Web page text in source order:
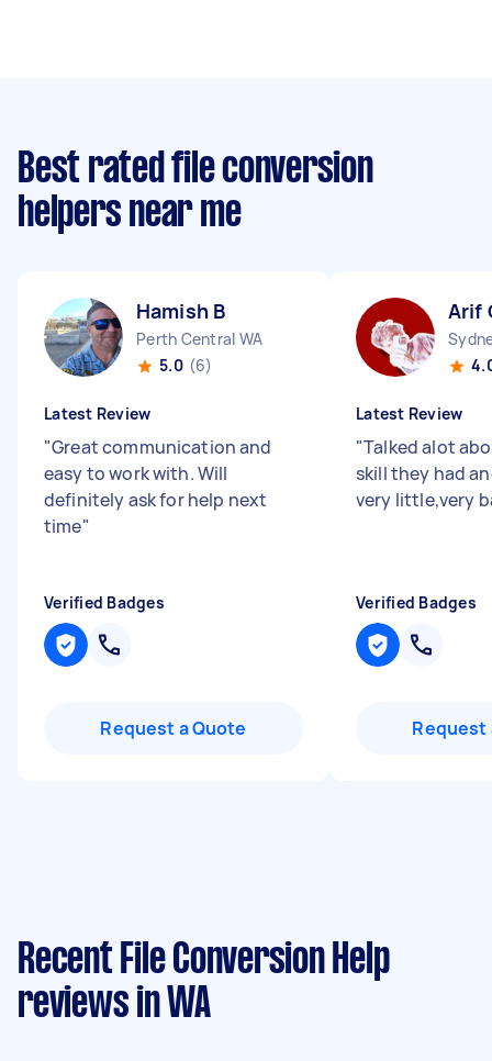
Best rated file conversion
helpers near me
Hamish B
Perth Central WA
5.0 (6)
Latest Review
"Great communication and
easy to work with. Will
definitely ask for help next
time"
Verified Badges
Request a Quote
Arif
Latest Review
"Talked alot
skill they had
very little,very
Verified Badges
Request
Recent File Conversion Help
reviews in WA